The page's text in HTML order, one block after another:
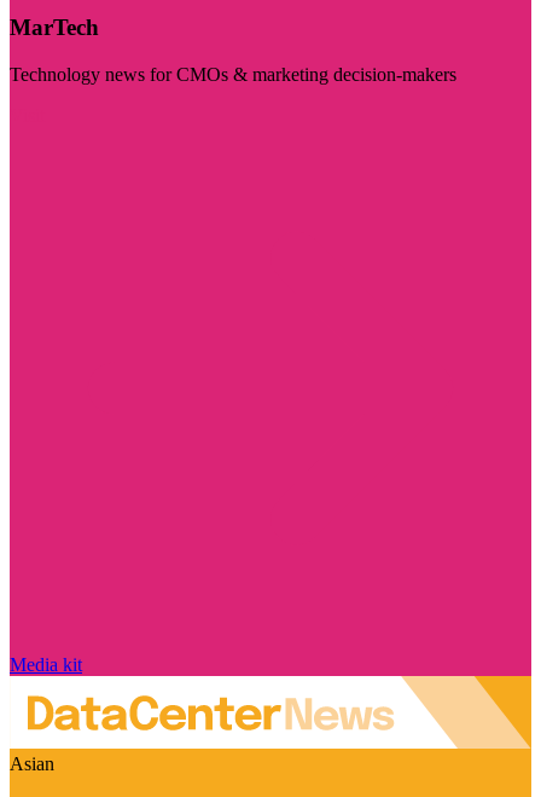
MarTech
Technology news for CMOs & marketing decision-makers
Media kit
Asian